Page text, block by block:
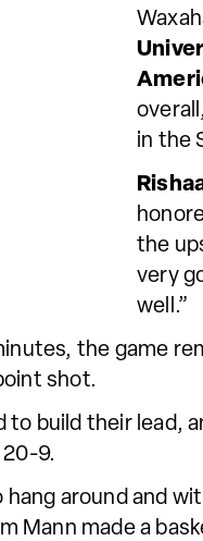
in the
the
very
well.”
the game
shot.
to build their lead,
20-9.
around and
Mann made a